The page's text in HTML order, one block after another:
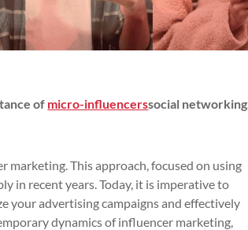
of micro-influencerssocial networking,
This approach, focused on using
in recent years. Today, it is imperative to
your advertising campaigns and effectively
dynamics of influencer marketing,